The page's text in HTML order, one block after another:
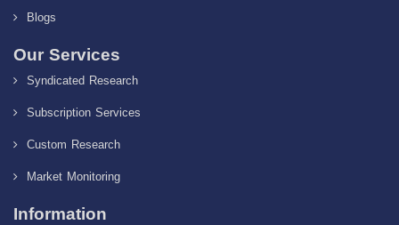
Blogs
Our Services
Syndicated Research
Subscription Services
Custom Research
Market Monitoring
Information